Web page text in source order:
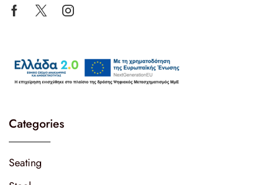
Categories
Seating